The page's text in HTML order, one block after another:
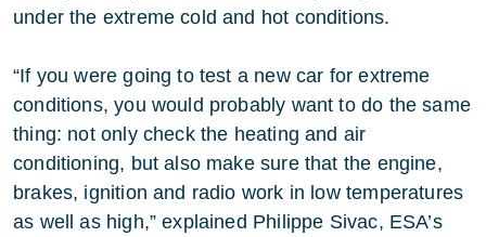
under the extreme cold and hot conditions.
“If you were going to test a new car for extreme
conditions, you would probably want to do the same
thing: not only check the heating and air
conditioning, but also make sure that the engine,
brakes, ignition and radio work in low temperatures
as well as high,” explained Philippe Sivac, ESA’s